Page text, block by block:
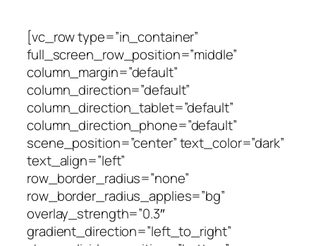
[vc_row type=”in_container”
full_screen_row_position=”middle”
column_margin=”default”
column_direction=”default”
column_direction_tablet=”default”
column_direction_phone=”default”
scene_position=”center” text_color=”dark”
text_align=”left”
row_border_radius=”none”
row_border_radius_applies=”bg”
overlay_strength=”0.3″
gradient_direction=”left_to_right”